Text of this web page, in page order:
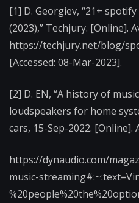
[1] D. Georgiev, “21+
(2023),” Techjury. [Online].
https://techjury.net/blog/
[Accessed: 08-Mar-2023].
[2] D. EN, “A history of
loudspeakers for home
cars, 15-Sep-2022. [Online].
https://dynaudio.com/
music-